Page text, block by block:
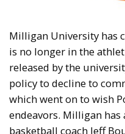
Milligan University has
is no longer in the
released by the
policy to decline to
which went on to wish
endeavors. Milligan has
basketball coach Jeff